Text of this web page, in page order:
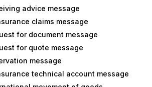
advice message
claims message
for document message
for quote message
message
technical account message